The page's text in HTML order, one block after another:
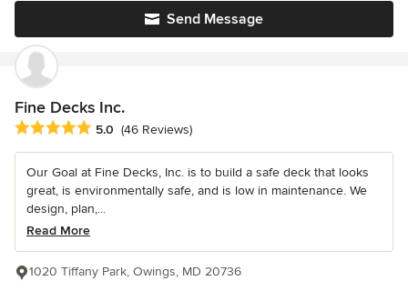
Send Message
Fine Decks Inc.
Average rating: 5 out of 5 stars
5.0 (46 Reviews)
Our Goal at Fine Decks, Inc. is to build a safe deck that looks
great, is environmentally safe, and is low in maintenance. We
design, plan,...
Read More
1020 Tiffany Park, Owings, MD 20736